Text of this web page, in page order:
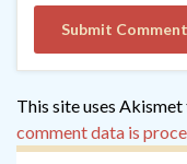
This site uses
comment data is